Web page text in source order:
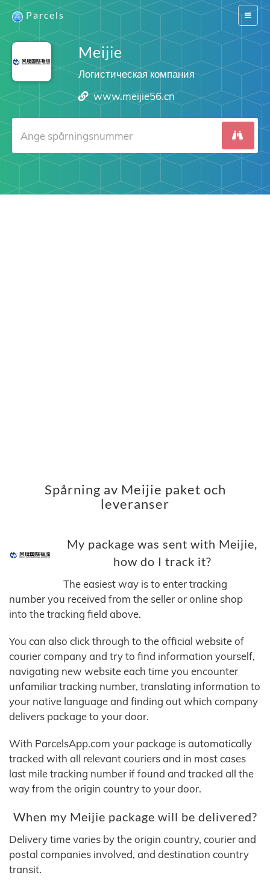
Switch
Parcels
Meijie
Логистическая компания
www.meijie56.cn
Spårning av Meijie paket och
leveranser
My package was sent with Meijie,
how do I track it?
The easiest way is to enter tracking
number you received from the seller or online shop
into the tracking field above.
You can also click through to the official website of
courier company and try to find information yourself,
navigating new website each time you encounter
unfamiliar tracking number, translating information to
your native language and finding out which company
delivers package to your door.
With ParcelsApp.com your package is automatically
tracked with all relevant couriers and in most cases
last mile tracking number if found and tracked all the
way from the origin country to your door.
When my Meijie package will be delivered?
Delivery time varies by the origin country, courier and
postal companies involved, and destination country
transit.